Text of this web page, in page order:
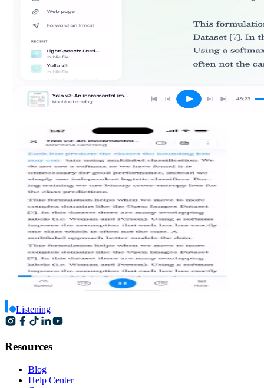
Listening
Resources
Blog
Help Center